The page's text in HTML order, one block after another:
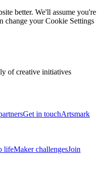
better. We'll assume you're
change your Cookie Settings
of creative initiatives
Get in touchArtsmark
lifeMaker challengesJoin